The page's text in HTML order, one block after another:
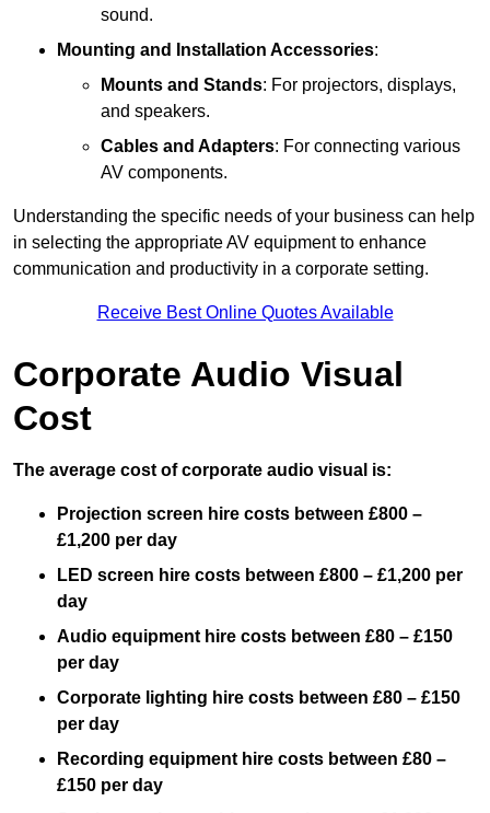
sound.
Mounting and Installation Accessories:
Mounts and Stands: For projectors, displays,
and speakers.
Cables and Adapters: For connecting various
AV components.
Understanding the specific needs of your business can help
in selecting the appropriate AV equipment to enhance
communication and productivity in a corporate setting.
Receive Best Online Quotes Available
Corporate Audio Visual
Cost
The average cost of corporate audio visual is:
Projection screen hire costs between £800 –
£1,200 per day
LED screen hire costs between £800 – £1,200 per
day
Audio equipment hire costs between £80 – £150
per day
Corporate lighting hire costs between £80 – £150
per day
Recording equipment hire costs between £80 –
£150 per day